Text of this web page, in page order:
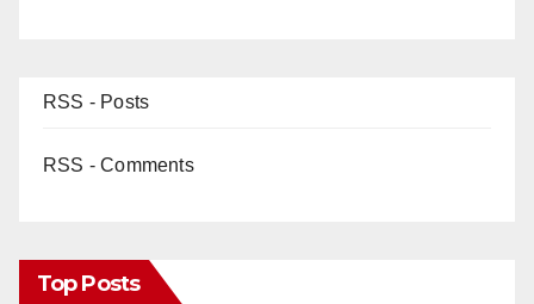
RSS - Posts
RSS - Comments
Top Posts